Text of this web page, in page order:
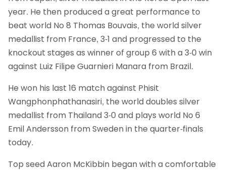
year. He then produced a great performance to
beat world No 8 Thomas Bouvais, the world silver
medallist from France, 3-1 and progressed to the
knockout stages as winner of group 6 with a 3-0 win
against Luiz Filipe Guarnieri Manara from Brazil.
He won his last 16 match against Phisit
Wangphonphathanasiri, the world doubles silver
medallist from Thailand 3-0 and plays world No 6
Emil Andersson from Sweden in the quarter-finals
today.
Top seed Aaron McKibbin began with a comfortable